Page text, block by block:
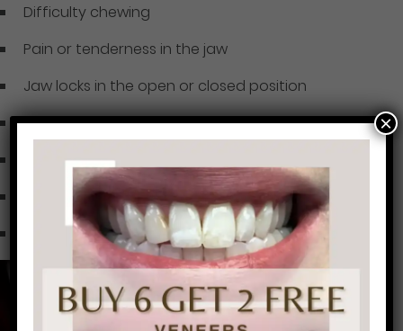
Difficulty chewing
Pain or tenderness in the jaw
Jaw locks in the open or closed position
Limited jaw mobility
Dizziness
Ear pain, ringing or fullness in the ears
Stiff shoulders, neck and back
×